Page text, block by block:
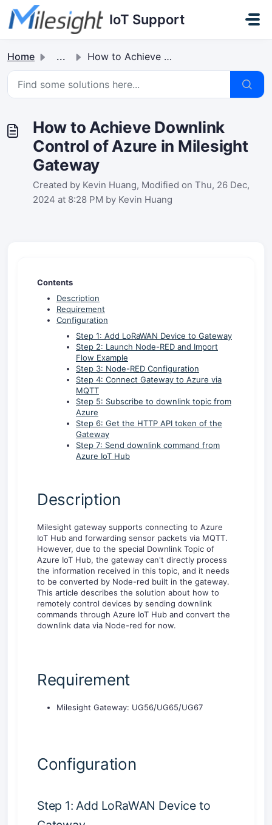
Skip to main content
IoT Support
Home ... How to Achieve Downlink Control of Azure in Milesight Gat...
How to Achieve Downlink
Control of Azure in Milesight
Gateway
Created by Kevin Huang, Modified on Thu, 26 Dec,
2024 at 8:28 PM by Kevin Huang
Contents
Description
Requirement
Configuration
Step 1: Add LoRaWAN Device to Gateway
Step 2: Launch Node-RED and Import
Flow Example
Step 3: Node-RED Configuration
Step 4: Connect Gateway to Azure via
MQTT
Step 5: Subscribe to downlink topic from
Azure
Step 6: Get the HTTP API token of the
Gateway
Step 7: Send downlink command from
Azure IoT Hub
Description
Milesight gateway supports connecting to Azure
IoT Hub and forwarding sensor packets via MQTT.
However, due to the special Downlink Topic of
Azure IoT Hub, the gateway can't directly process
the information received in this topic, and it needs
to be converted by Node-red built in the gateway.
This article describes the solution about how to
remotely control devices by sending downlink
commands through Azure IoT Hub and convert the
downlink data via Node-red for now.
Requirement
Milesight Gateway: UG56/UG65/UG67
Configuration
Step 1: Add LoRaWAN Device to